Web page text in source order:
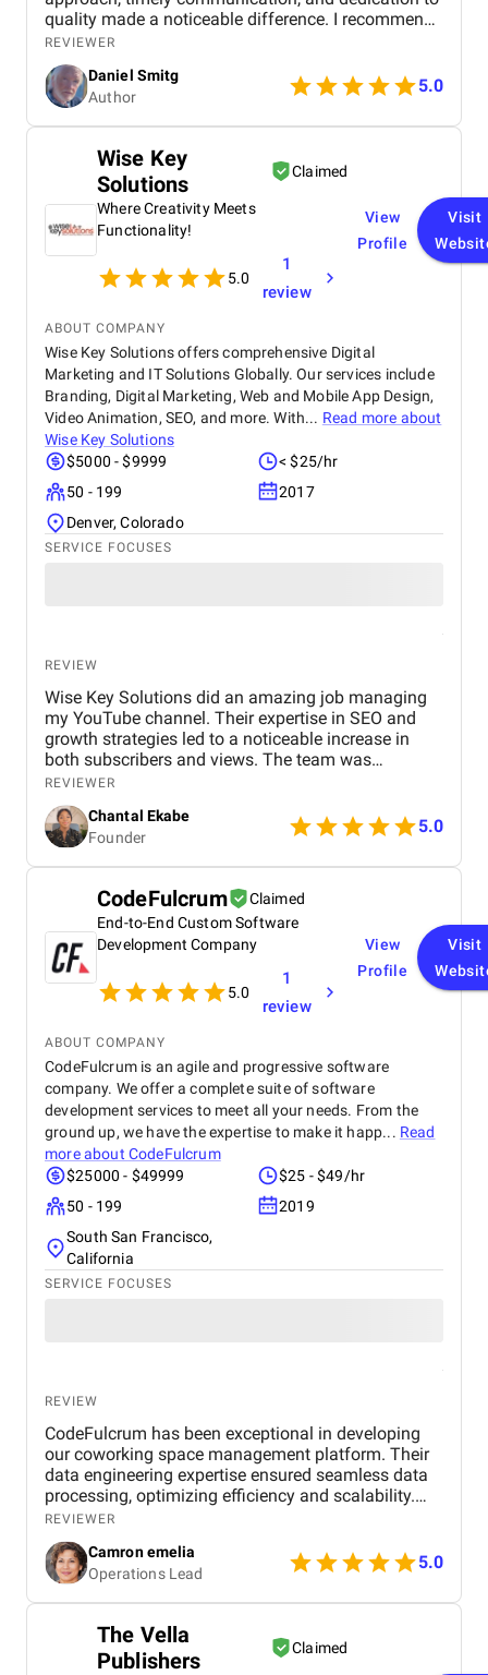
quality made a noticeable difference. I recommend
them to any author seeking reliable and
comprehensive publishing support.
REVIEWER
Daniel Smitg
Author
5.0
Wise Key
Solutions
Claimed
Where Creativity Meets
Functionality!
5.0
1
review
View
Profile
Visit
ABOUT COMPANY
Wise Key Solutions offers comprehensive Digital
Marketing and IT Solutions Globally. Our services include
Branding, Digital Marketing, Web and Mobile App Design,
Video Animation, SEO, and more. With... Read more about
Wise Key Solutions
$5000 - $9999
< $25/hr
50 - 199
2017
Denver, Colorado
SERVICE FOCUSES
REVIEW
Wise Key Solutions did an amazing job managing
my YouTube channel. Their expertise in SEO and
growth strategies led to a noticeable increase in
both subscribers and views. The team was
professional, communicated well, and delivered
great results. Highly recommend their services!
REVIEWER
Chantal Ekabe
Founder
5.0
CodeFulcrum
Claimed
End-to-End Custom Software
Development Company
5.0
1
review
View
Profile
Visit
ABOUT COMPANY
CodeFulcrum is an agile and progressive software
company. We offer a complete suite of software
development services to meet all your needs. From the
ground up, we have the expertise to make it happ... Read
more about CodeFulcrum
$25000 - $49999
$25 - $49/hr
50 - 199
2019
South San Francisco,
California
SERVICE FOCUSES
REVIEW
CodeFulcrum has been exceptional in developing
our coworking space management platform. Their
data engineering expertise ensured seamless data
processing, optimizing efficiency and scalability.
The team consistently met deadlines and
maintained clear communication throughout the
project. Their proactive approach to problem-
solving and technical proficiency made the entire
development process smooth and hassle-free.
reliable and professional data engineering partner.
REVIEWER
Camron emelia
Operations Lead
5.0
The Vella
Publishers
Claimed